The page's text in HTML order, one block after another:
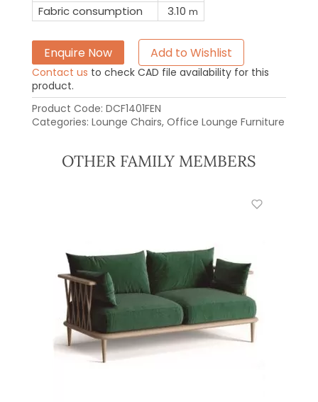
Fabric consumption 3.10 m
Enquire Now Add to Wishlist
Contact us to check CAD file availability for this
product.
Product Code: DCF1401FEN
Categories: Lounge Chairs, Office Lounge Furniture
OTHER FAMILY MEMBERS